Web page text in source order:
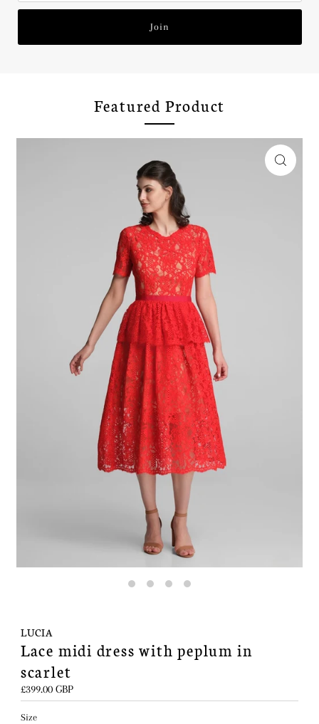
Join
Featured Product
LUCIA
Lace midi dress with peplum in
scarlet
Regular
Price
£399.00 GBP
Size